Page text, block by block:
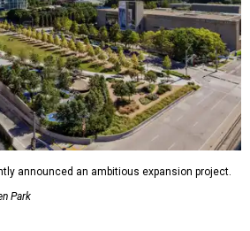
announced an ambitious expansion project.
Park